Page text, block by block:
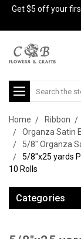
Get $5 off your
Search
Home Ribbon
Organza Satin
5/8" Organza
5/8"x25 yards
10 Rolls
Categories